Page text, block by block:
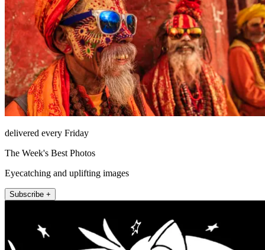
delivered every Friday
The Week's Best Photos
Eyecatching and uplifting images
Subscribe +